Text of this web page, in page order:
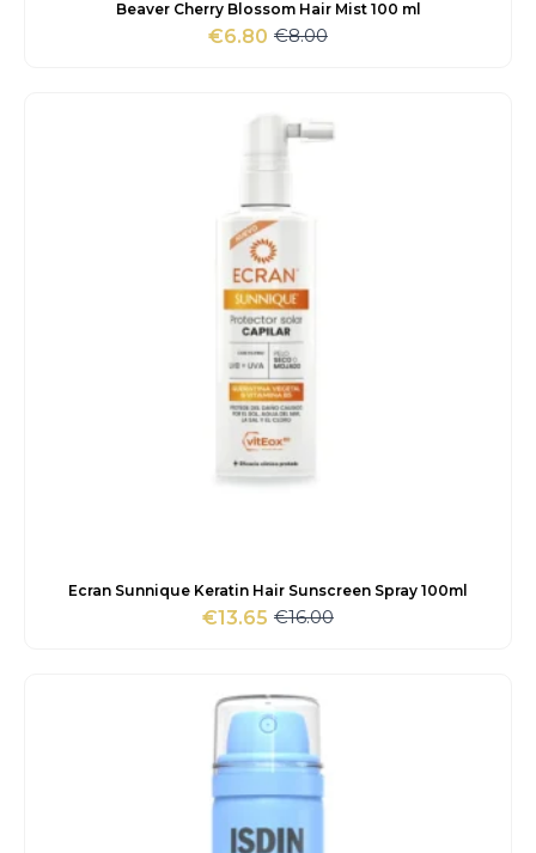
Beaver Cherry Blossom Hair Mist 100 ml
€8.00
Original
€8.00.
€6.80Current
€6.80.
Ecran Sunnique Keratin Hair Sunscreen Spray 100ml
€16.00
Original
€16.00.
€13.65Current
€13.65.